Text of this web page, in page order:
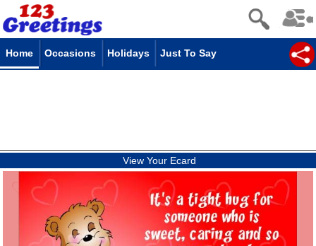
Home Occasions Holidays Just To Say
View Your Ecard